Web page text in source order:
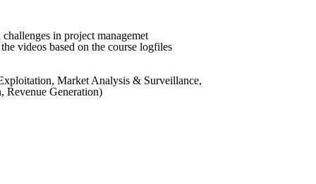
in project managemet
videos based on the course logfiles
Market Analysis & Surveillance,
Revenue Generation)